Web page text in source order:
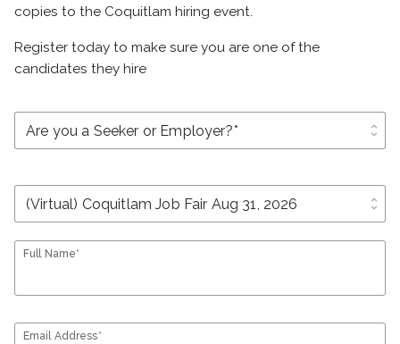
copies to the Coquitlam hiring event.
Register today to make sure you are one of the
candidates they hire
unfold_more
unfold_more
Full Name*
Email Address*